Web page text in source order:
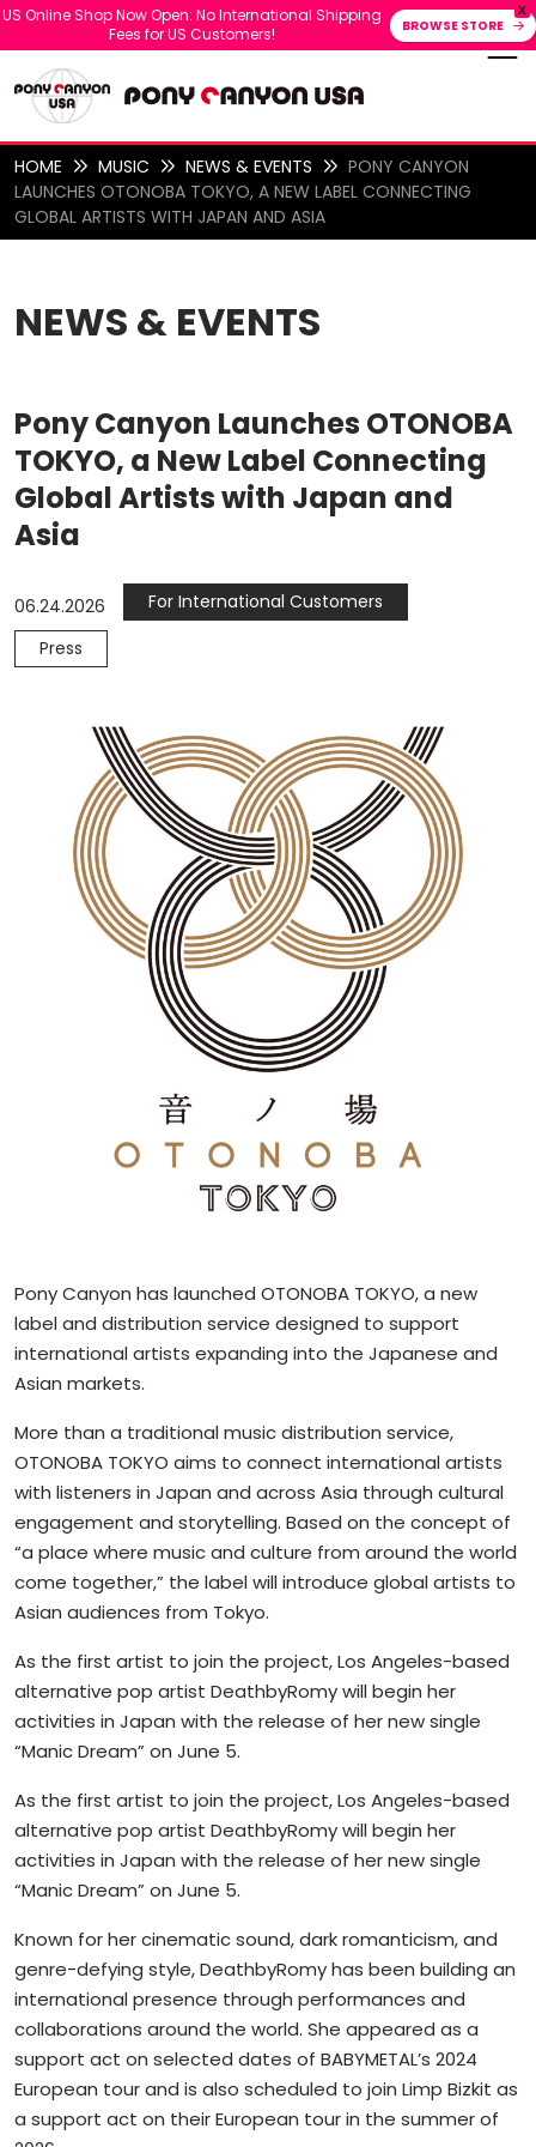
X
US Online Shop Now Open: No International Shipping
Fees for US Customers!
BROWSE STORE
HOME MUSIC NEWS & EVENTS
PONY CANYON
LAUNCHES OTONOBA TOKYO, A NEW LABEL CONNECTING
GLOBAL ARTISTS WITH JAPAN AND ASIA
NEWS & EVENTS
Pony Canyon Launches OTONOBA
TOKYO, a New Label Connecting
Global Artists with Japan and
Asia
06.24.2026
For International Customers
Press
Pony Canyon has launched OTONOBA TOKYO, a new
label and distribution service designed to support
international artists expanding into the Japanese and
Asian markets.
More than a traditional music distribution service,
OTONOBA TOKYO aims to connect international artists
with listeners in Japan and across Asia through cultural
engagement and storytelling. Based on the concept of
“a place where music and culture from around the world
come together,” the label will introduce global artists to
Asian audiences from Tokyo.
As the first artist to join the project, Los Angeles-based
alternative pop artist DeathbyRomy will begin her
activities in Japan with the release of her new single
“Manic Dream” on June 5.
As the first artist to join the project, Los Angeles-based
alternative pop artist DeathbyRomy will begin her
activities in Japan with the release of her new single
“Manic Dream” on June 5.
Known for her cinematic sound, dark romanticism, and
genre-defying style, DeathbyRomy has been building an
international presence through performances and
collaborations around the world. She appeared as a
support act on selected dates of BABYMETAL’s 2024
European tour and is also scheduled to join Limp Bizkit as
a support act on their European tour in the summer of